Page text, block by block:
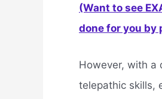
(Want to see
done for you by
However, with a
telepathic skills,